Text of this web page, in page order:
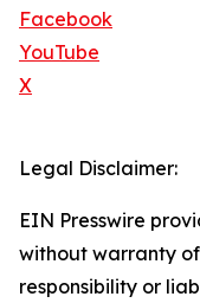
Facebook
YouTube
X
Legal Disclaimer:
EIN Presswire
without warranty
responsibility or